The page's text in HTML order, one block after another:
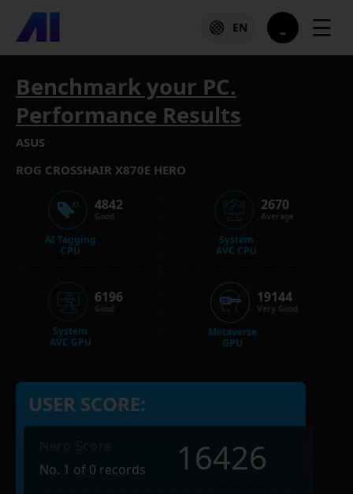
EN ☰
Benchmark your PC.
Performance Results
ASUS
ROG CROSSHAIR X870E HERO
AI Tagging
CPU
4842
Good
System
AVC GPU
6196
Good
System
AVC CPU
2670
Average
Metaverse
GPU
19144
Very Good
USER SCORE:
No. 1 of 0 records
16426